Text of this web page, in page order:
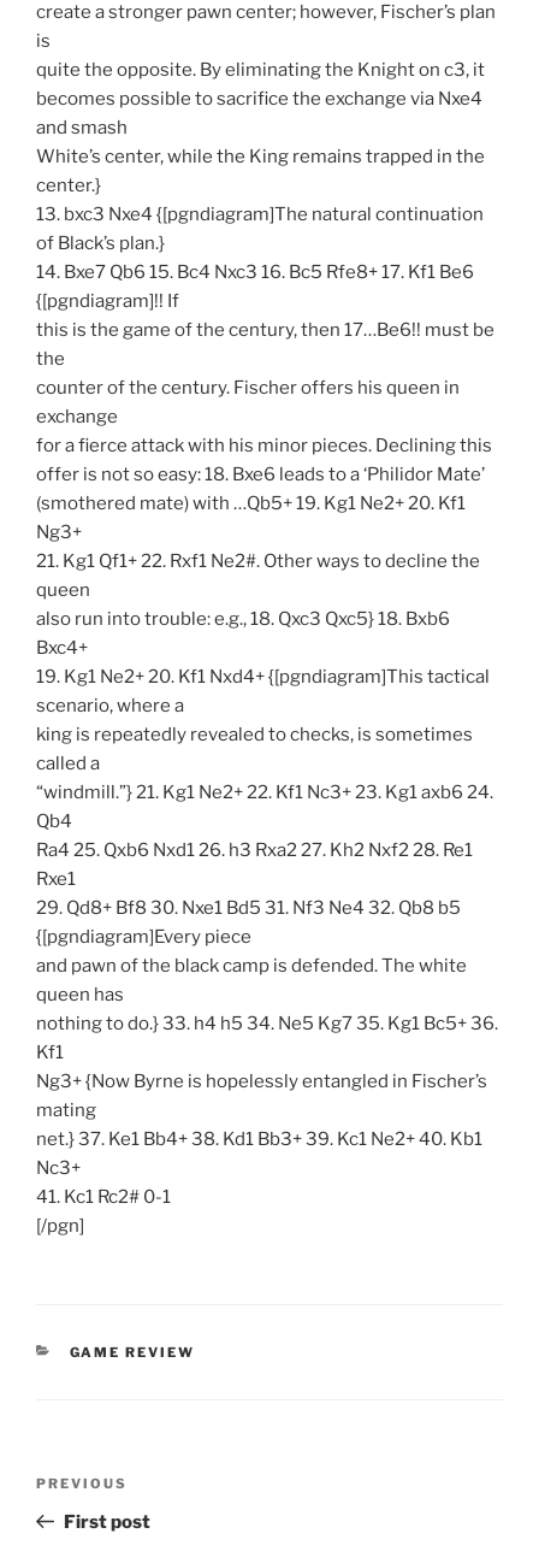
create a stronger pawn center; however, Fischer’s plan
is
quite the opposite. By eliminating the Knight on c3, it
becomes possible to sacrifice the exchange via Nxe4
and smash
White’s center, while the King remains trapped in the
center.}
13. bxc3 Nxe4 {[pgndiagram]The natural continuation
of Black’s plan.}
14. Bxe7 Qb6 15. Bc4 Nxc3 16. Bc5 Rfe8+ 17. Kf1 Be6
{[pgndiagram]!! If
this is the game of the century, then 17…Be6!! must be
the
counter of the century. Fischer offers his queen in
exchange
for a fierce attack with his minor pieces. Declining this
offer is not so easy: 18. Bxe6 leads to a ‘Philidor Mate’
(smothered mate) with …Qb5+ 19. Kg1 Ne2+ 20. Kf1
Ng3+
21. Kg1 Qf1+ 22. Rxf1 Ne2#. Other ways to decline the
queen
also run into trouble: e.g., 18. Qxc3 Qxc5} 18. Bxb6
Bxc4+
19. Kg1 Ne2+ 20. Kf1 Nxd4+ {[pgndiagram]This tactical
scenario, where a
king is repeatedly revealed to checks, is sometimes
called a
“windmill.”} 21. Kg1 Ne2+ 22. Kf1 Nc3+ 23. Kg1 axb6 24.
Qb4
Ra4 25. Qxb6 Nxd1 26. h3 Rxa2 27. Kh2 Nxf2 28. Re1
Rxe1
29. Qd8+ Bf8 30. Nxe1 Bd5 31. Nf3 Ne4 32. Qb8 b5
{[pgndiagram]Every piece
and pawn of the black camp is defended. The white
queen has
nothing to do.} 33. h4 h5 34. Ne5 Kg7 35. Kg1 Bc5+ 36.
Kf1
Ng3+ {Now Byrne is hopelessly entangled in Fischer’s
mating
net.} 37. Ke1 Bb4+ 38. Kd1 Bb3+ 39. Kc1 Ne2+ 40. Kb1
Nc3+
41. Kc1 Rc2# 0-1
[/pgn]
CATEGORIES
GAME REVIEW
Previous
Post
PREVIOUS
First post